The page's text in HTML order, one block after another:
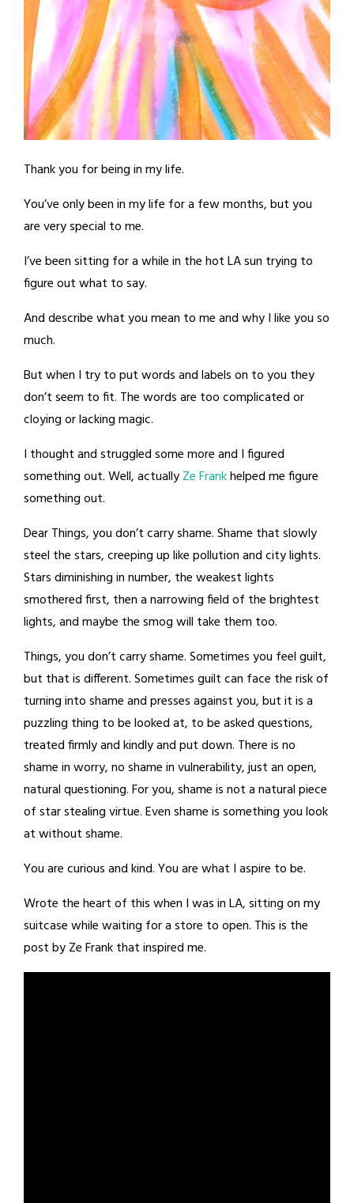
Thank you for being in my life.
You’ve only been in my life for a few months, but you
are very special to me.
I’ve been sitting for a while in the hot LA sun trying to
figure out what to say.
And describe what you mean to me and why I like you so
much.
But when I try to put words and labels on to you they
don’t seem to fit. The words are too complicated or
cloying or lacking magic.
I thought and struggled some more and I figured
something out. Well, actuallyZe Frankhelped me figure
something out.
Dear Things, you don’t carry shame. Shame that slowly
steel the stars, creeping up like pollution and city lights.
Stars diminishing in number, the weakest lights
smothered first, then a narrowing field of the brightest
lights, and maybe the smog will take them too.
Things, you don’t carry shame. Sometimes you feel guilt,
but that is different. Sometimes guilt can face the risk of
turning into shame and presses against you, but it is a
puzzling thing to be looked at, to be asked questions,
treated firmly and kindly and put down. There is no
shame in worry, no shame in vulnerability, just an open,
natural questioning. For you, shame is not a natural piece
of star stealing virtue. Even shame is something you look
at without shame.
You are curious and kind. You are what I aspire to be.
Wrote the heart of this when I was in LA, sitting on my
suitcase while waiting for a store to open. This is the
post by Ze Frank that inspired me.